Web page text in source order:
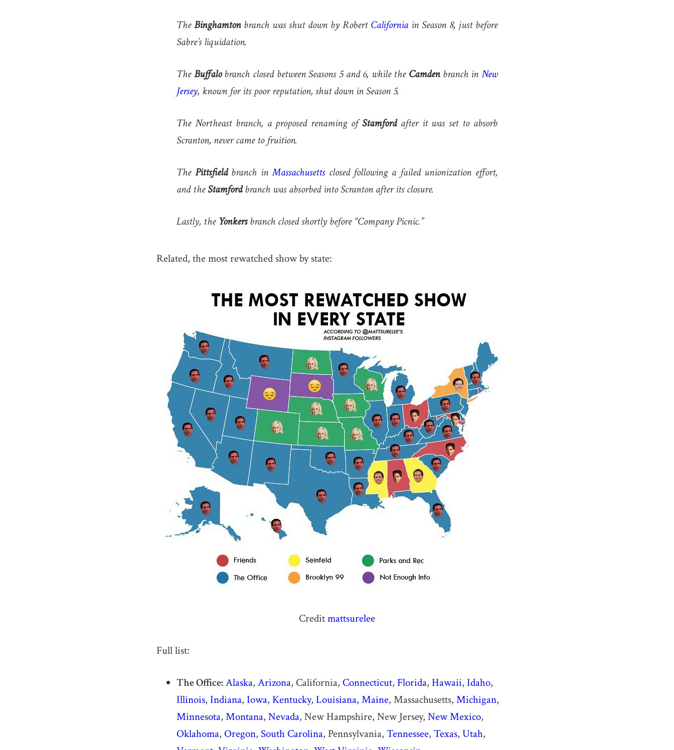
TheBinghamtonbranch was shut down by Robert California in Season 8, just before
Sabre’s liquidation.
TheBuffalobranch closed between Seasons 5 and 6, while the Camdenbranch inNew
Jersey, known for its poor reputation, shut down in Season 5.
The Northeast branch, a proposed renaming ofStamfordafter it was set to absorb
Scranton, never came to fruition.
The Pittsfieldbranch inMassachusettsclosed following a failed unionization effort,
and theStamfordbranch was absorbed into Scranton after its closure.
Lastly, the Yonkersbranch closed shortly before “Company Picnic.”
Related, the most rewatched show by state:
Creditmattsurelee
Full list:
The Office:Alaska, Arizona, California, Connecticut, Florida, Hawaii, Idaho,
Illinois, Indiana, Iowa, Kentucky, Louisiana, Maine, Massachusetts, Michigan,
Minnesota, Montana, Nevada, New Hampshire, New Jersey, New Mexico,
Oklahoma, Oregon, South Carolina, Pennsylvania, Tennessee, Texas, Utah,